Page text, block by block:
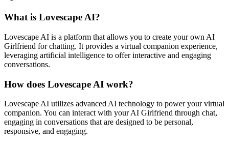
What is Lovescape AI?
Lovescape AI is a platform that allows you to create your own AI
Girlfriend for chatting. It provides a virtual companion experience,
leveraging artificial intelligence to offer interactive and engaging
conversations.
How does Lovescape AI work?
Lovescape AI utilizes advanced AI technology to power your virtual
companion. You can interact with your AI Girlfriend through chat,
engaging in conversations that are designed to be personal,
responsive, and engaging.